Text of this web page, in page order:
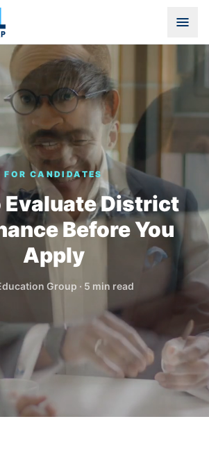
FOR CANDIDATES
Evaluate District
Before You
Apply
Group · 5 min read